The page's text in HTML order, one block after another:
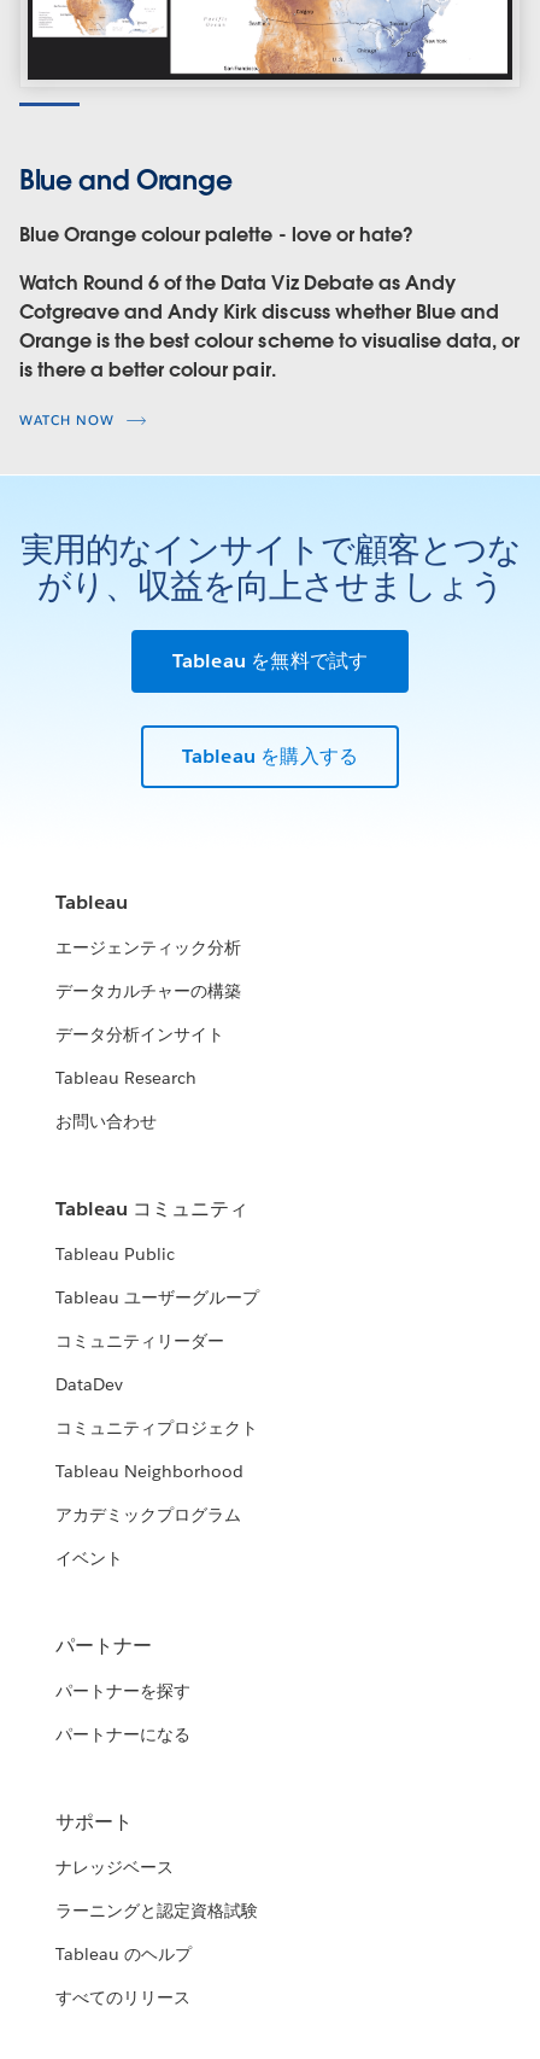
Blue and Orange
Blue Orange colour palette - love or hate?
Watch Round 6 of the Data Viz Debate as Andy
Cotgreave and Andy Kirk discuss whether Blue and
Orange is the best colour scheme to visualise data, or
is there a better colour pair.
WATCH NOW
実用的なインサイトで顧客とつな
がり、収益を向上させましょう
Tableau を無料で試す
Tableau を購入する
Tableau
エージェンティック分析
データカルチャーの構築
データ分析インサイト
Tableau Research
お問い合わせ
Tableau コミュニティ
Tableau Public
Tableau ユーザーグループ
コミュニティリーダー
DataDev
コミュニティプロジェクト
Tableau Neighborhood
アカデミックプログラム
イベント
パートナー
パートナーを探す
パートナーになる
サポート
ナレッジベース
ラーニングと認定資格試験
Tableau のヘルプ
すべてのリリース